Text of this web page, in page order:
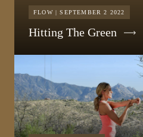
FLOW | SEPTEMBER 2 2022
Hitting The Green